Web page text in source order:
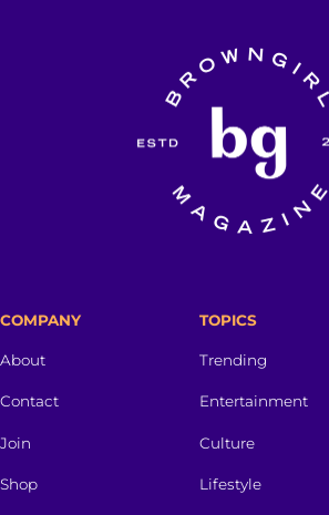
COMPANY
About
Contact
Join
Shop
TOPICS
Trending
Entertainment
Culture
Lifestyle